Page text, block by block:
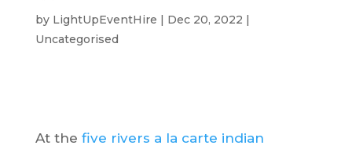
by LightUpEventHire | Dec 20, 2022 |
Uncategorised
At the five rivers a la carte indian